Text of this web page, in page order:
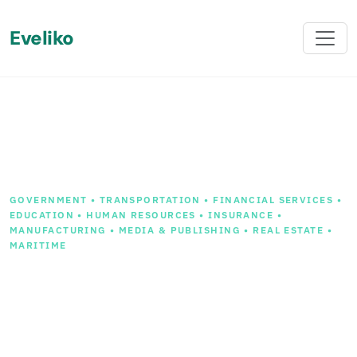
Eveliko
GOVERNMENT • TRANSPORTATION • FINANCIAL SERVICES •
EDUCATION • HUMAN RESOURCES • INSURANCE •
MANUFACTURING • MEDIA & PUBLISHING • REAL ESTATE •
MARITIME